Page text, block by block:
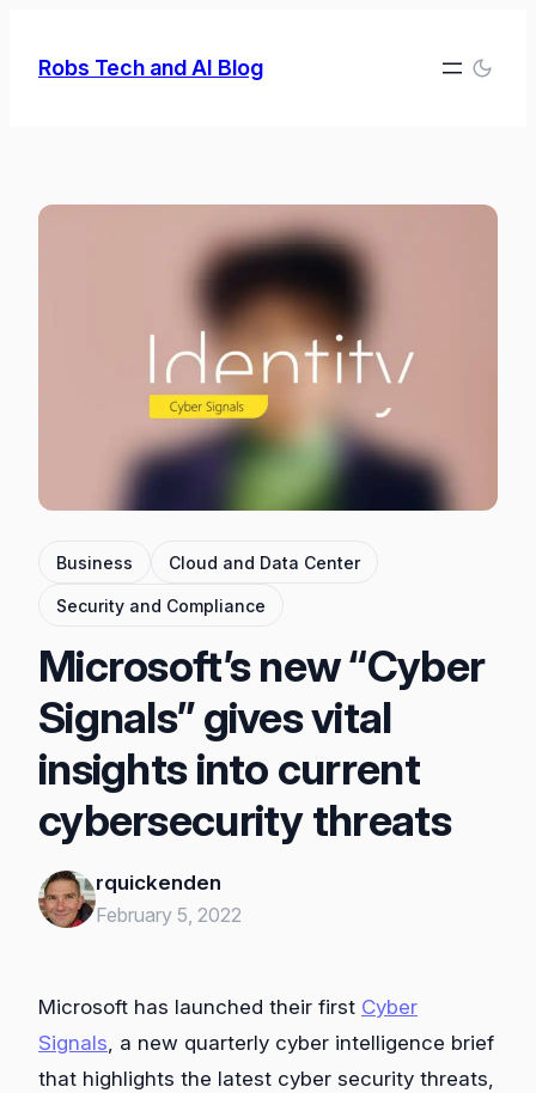
Robs Tech and AI Blog
Business Cloud and Data Center
Security and Compliance
Microsoft’s new “Cyber
Signals” gives vital
insights into current
cybersecurity threats
rquickenden
February 5, 2022
Microsoft has launched their first Cyber
Signals, a new quarterly cyber intelligence brief
that highlights the latest cyber security threats,